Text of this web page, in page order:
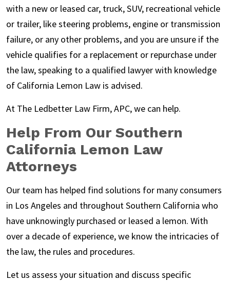
with a new or leased car, truck, SUV, recreational vehicle
or trailer, like steering problems, engine or transmission
failure, or any other problems, and you are unsure if the
vehicle qualifies for a replacement or repurchase under
the law, speaking to a qualified lawyer with knowledge
of California Lemon Law is advised.
At The Ledbetter Law Firm, APC, we can help.
Help From Our Southern
California Lemon Law
Attorneys
Our team has helped find solutions for many consumers
in Los Angeles and throughout Southern California who
have unknowingly purchased or leased a lemon. With
over a decade of experience, we know the intricacies of
the law, the rules and procedures.
Let us assess your situation and discuss specific